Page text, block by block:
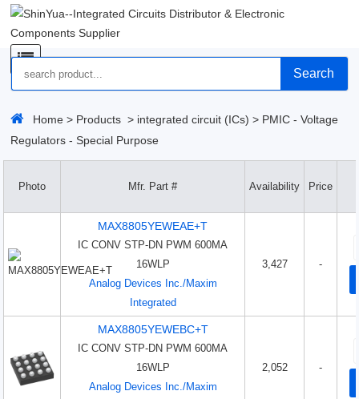
Search
Home > Products > integrated circuit (ICs) > PMIC - Voltage
Regulators - Special Purpose
Photo Mfr. Part # Availability Price
MAX8805YEWEAE+T
IC CONV STP-DN PWM 600MA
16WLP
Analog Devices Inc./Maxim
Integrated
3,427 -
MAX8805YEWEBC+T
IC CONV STP-DN PWM 600MA
16WLP
Analog Devices Inc./Maxim
2,052 -